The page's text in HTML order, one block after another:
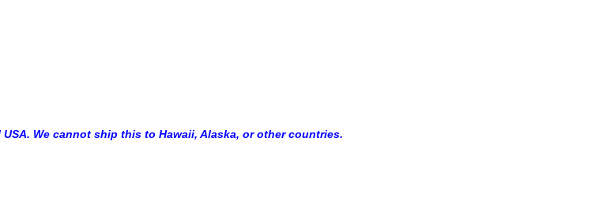
We cannot ship this to Hawaii, Alaska, or other countries.